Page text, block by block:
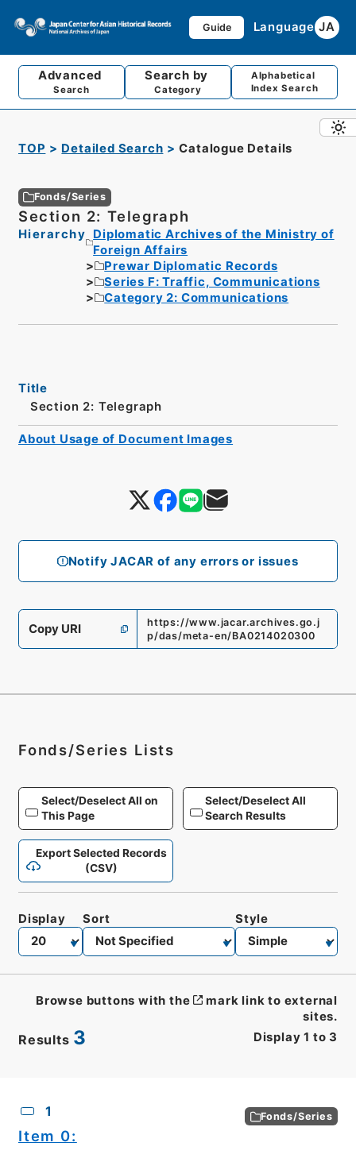
Guide Language JA
Advanced
Search
Search by
Category
Alphabetical
Index Search
TOP Detailed Search Catalogue Details
Fonds/Series
Section 2: Telegraph
Hierarchy
Diplomatic Archives of the Ministry of
Foreign Affairs
Prewar Diplomatic Records
Series F: Traffic, Communications
Category 2: Communications
Notify JACAR of any errors or issues
Title
Section 2: Telegraph
Copy URI
https://www.jacar.archives.go.j
p/das/meta-en/BA0214020300
About Usage of Document Images
Fonds/Series Lists
Select/Deselect All on
This Page
Select/Deselect All
Search Results
Export Selected Records
(CSV)
Results 3 Display 1 to 3
Display Sort Style
Browse buttons with the
mark link to external
sites.
1 Fonds/Series
Item 0: